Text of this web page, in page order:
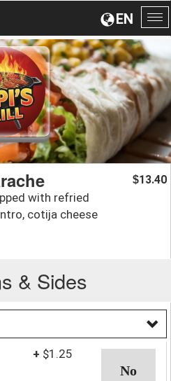
EN
with refried
cotija cheese
$13.40
& Sides
+ $1.25